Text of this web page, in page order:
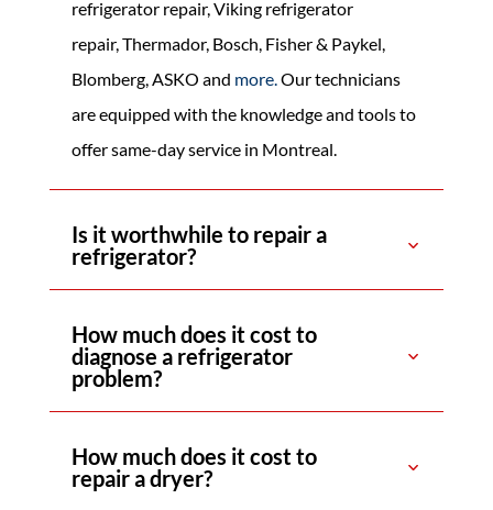
refrigerator repair, Viking refrigerator
repair,Thermador, Bosch, Fisher & Paykel,
Blomberg, ASKO and more.Our technicians
are equipped with the knowledge and tools to
offer same-day service in Montreal.
Is it worthwhile to repair a
refrigerator?
How much does it cost to
diagnose a refrigerator
problem?
How much does it cost to
repair a dryer?